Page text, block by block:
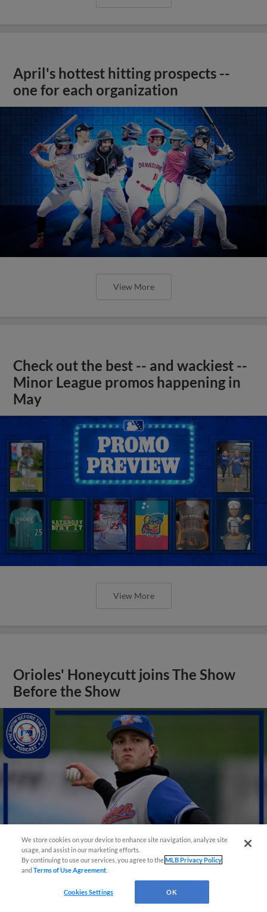
April's hottest hitting prospects --
one for each organization
View More
Check out the best -- and wackiest --
Minor League promos happening in
May
View More
Orioles' Honeycutt joins The Show
Before the Show
We store cookies on your device to enhance site navigation, analyze site
usage, and assist in our marketing efforts.
By continuing to use our services, you agree to theMLB Privacy Policy
andTerms of Use Agreement
Cookies Settings OK